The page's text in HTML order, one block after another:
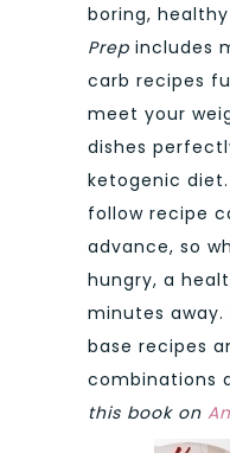
boring,
Prep includes
carb recipes
meet your
dishes
ketogenic
follow recipe
advance, so
hungry, a
minutes
base recipes
combinations
this book on